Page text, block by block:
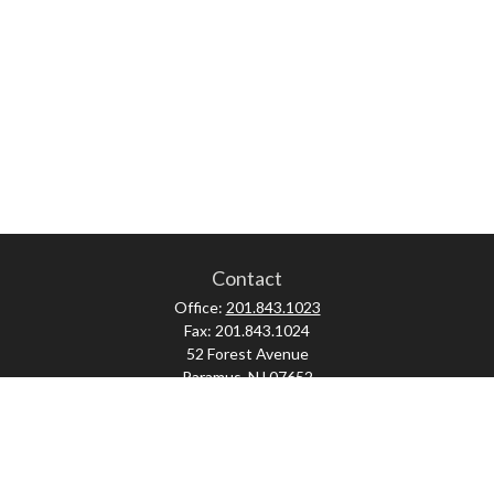
Contact
Office: 201.843.1023
Fax: 201.843.1024
52 Forest Avenue
Paramus,NJ07652